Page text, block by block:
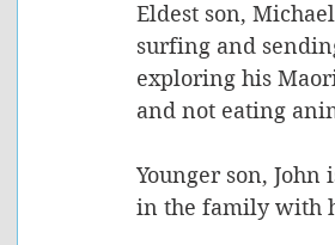
Eldest son,
surfing and
exploring his
and not eating
Younger son,
in the family with